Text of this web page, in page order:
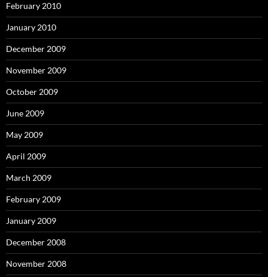
February 2010
January 2010
December 2009
November 2009
October 2009
June 2009
May 2009
April 2009
March 2009
February 2009
January 2009
December 2008
November 2008